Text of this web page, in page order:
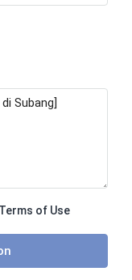
Terms of Use